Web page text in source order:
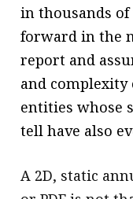
Advertising
HKICPA
Selected
in thousands of
forward in the
report and
and complexity
entities whose
tell have also
A 2D, static